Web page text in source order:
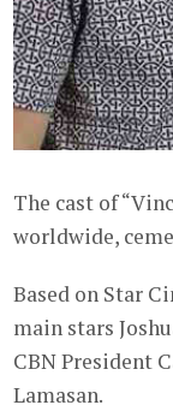
The cast of
worldwide,
Based on Star
main stars
CBN President
Lamasan.